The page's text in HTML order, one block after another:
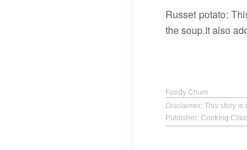
Russet potato:
the soup.It also
Foody Chum
Disclaimer: This story is
Publisher: Cooking